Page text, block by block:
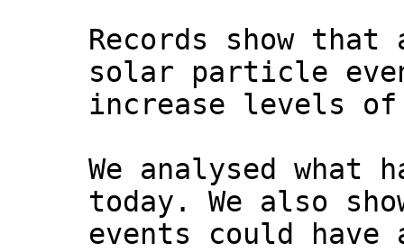
Records show
solar particle
increase levels
We analysed what
today. We also
events could